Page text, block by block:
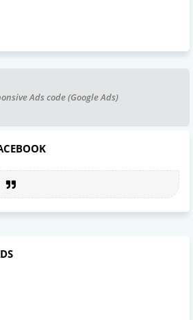
Ads code (Google Ads)